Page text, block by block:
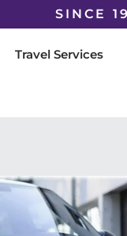
SINCE
Travel Services